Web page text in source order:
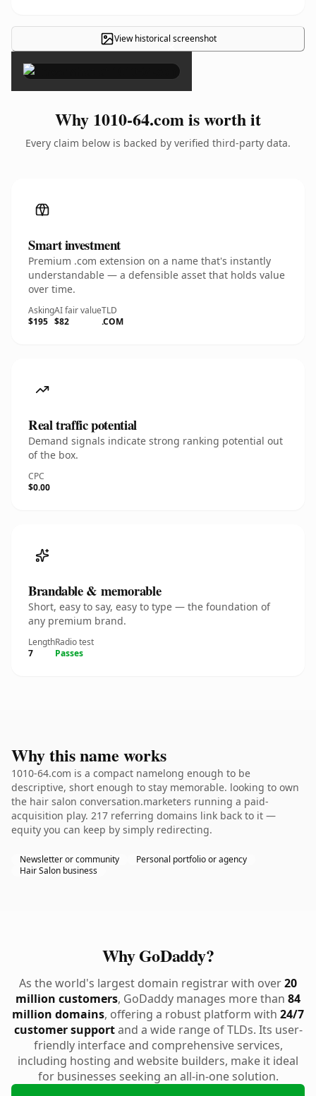
View historical screenshot
×
Why 1010-64.com is worth it
Every claim below is backed by verified third-party data.
Smart investment
Premium .com extension on a name that's instantly
understandable — a defensible asset that holds value
over time.
Asking
$195
AI fair value
$82
TLD
.COM
Real traffic potential
Demand signals indicate strong ranking potential out
of the box.
CPC
$0.00
Brandable & memorable
Short, easy to say, easy to type — the foundation of
any premium brand.
Length
7
Radio test
Passes
Why this name works
1010-64.com is a compact namelong enough to be
descriptive, short enough to stay memorable. looking to own
the hair salon conversation.marketers running a paid-
acquisition play. 217 referring domains link back to it —
equity you can keep by simply redirecting.
Newsletter or community
Personal portfolio or agency
Hair Salon business
Why GoDaddy?
As the world's largest domain registrar with over20
million customers, GoDaddy manages more than 84
million domains, offering a robust platform with 24/7
customer supportand a wide range of TLDs. Its user-
friendly interface and comprehensive services,
including hosting and website builders, make it ideal
for businesses seeking an all-in-one solution.